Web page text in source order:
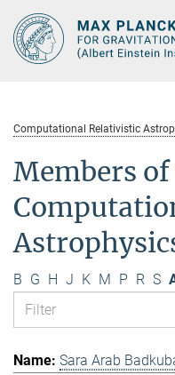
Main-
Content
Computational Relativistic
Members
B G H J K M P R S
Sara Arab